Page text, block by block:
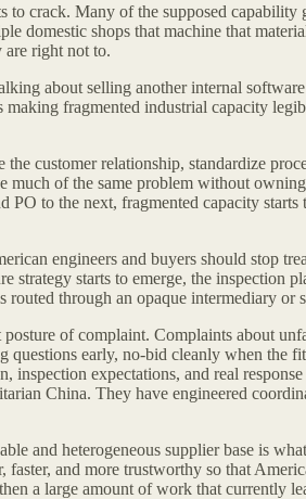
crack. Many of the supposed
domestic shops that machine that
right not to.
about selling another internal
fragmented industrial capacity
customer relationship, standardize
of the same problem without
to the next, fragmented capacity
engineers and buyers should stop
starts to emerge, the inspection
through an opaque intermediary
of complaint. Complaints about
early, no-bid cleanly when the
inspection expectations, and real
China. They have engineered
and heterogeneous supplier base is
and more trustworthy so that
a large amount of work that currently